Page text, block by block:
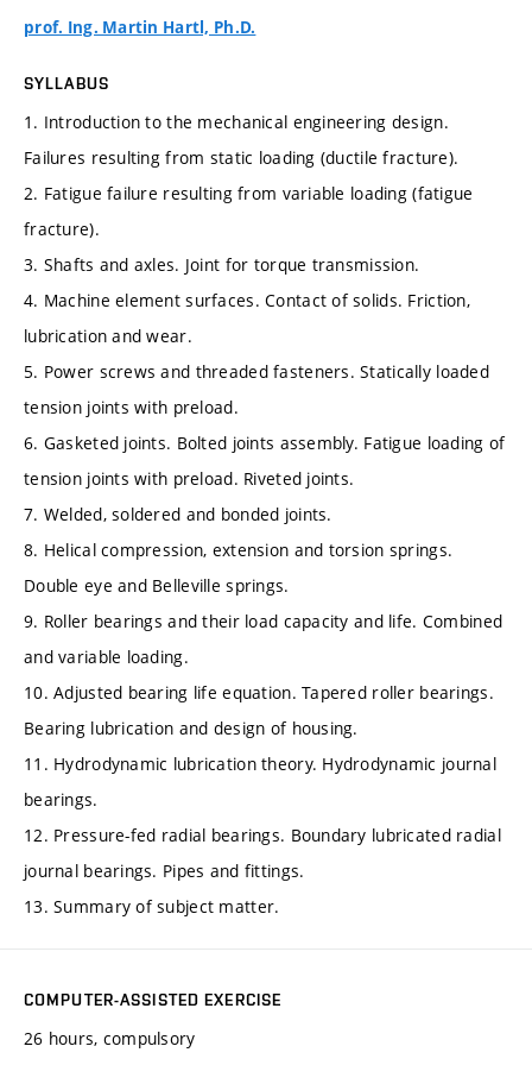
prof. Ing. Martin Hartl, Ph.D.
SYLLABUS
1. Introduction to the mechanical engineering design.
Failures resulting from static loading (ductile fracture).
2. Fatigue failure resulting from variable loading (fatigue
fracture).
3. Shafts and axles. Joint for torque transmission.
4. Machine element surfaces. Contact of solids. Friction,
lubrication and wear.
5. Power screws and threaded fasteners. Statically loaded
tension joints with preload.
6. Gasketed joints. Bolted joints assembly. Fatigue loading of
tension joints with preload. Riveted joints.
7. Welded, soldered and bonded joints.
8. Helical compression, extension and torsion springs.
Double eye and Belleville springs.
9. Roller bearings and their load capacity and life. Combined
and variable loading.
10. Adjusted bearing life equation. Tapered roller bearings.
Bearing lubrication and design of housing.
11. Hydrodynamic lubrication theory. Hydrodynamic journal
bearings.
12. Pressure-fed radial bearings. Boundary lubricated radial
journal bearings. Pipes and fittings.
13. Summary of subject matter.
COMPUTER-ASSISTED EXERCISE
26 hours, compulsory